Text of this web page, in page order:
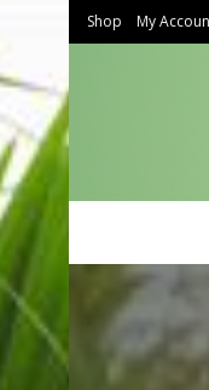
Shop My